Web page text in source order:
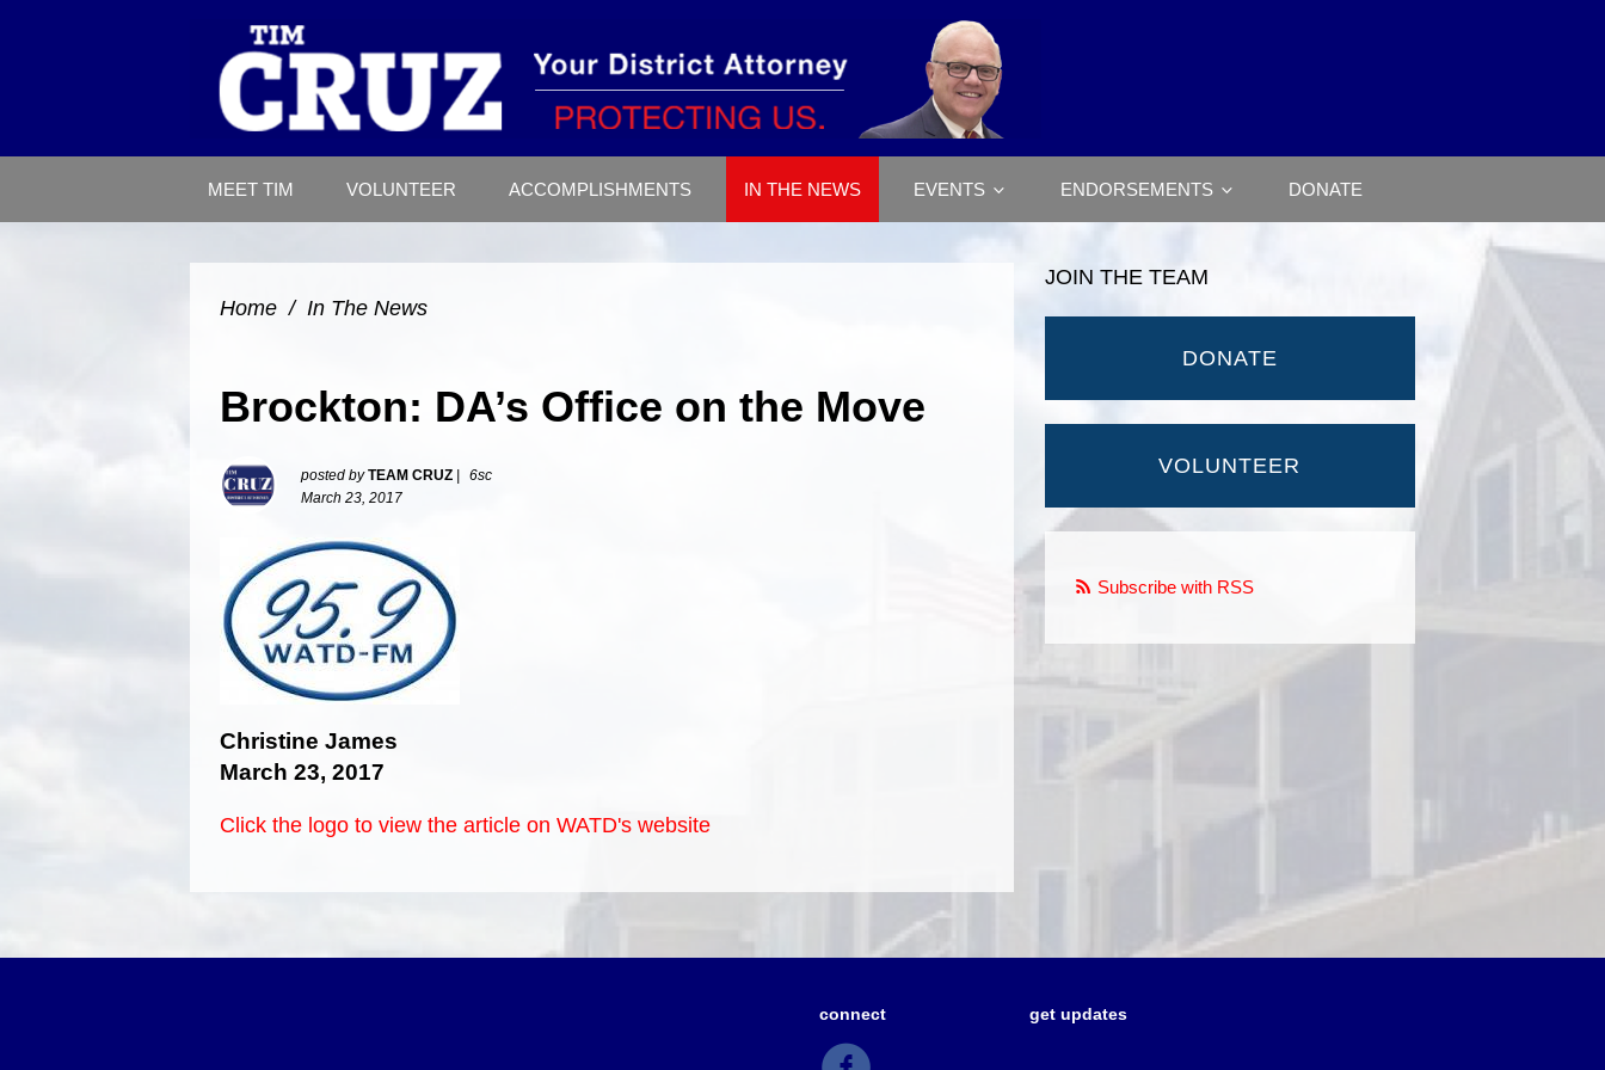
MEET TIM VOLUNTEER ACCOMPLISHMENTS IN THE NEWS EVENTS ENDORSEMENTS DONATE
Home / In The News
Brockton: DA’s Office on the Move
posted byTEAM CRUZ
6sc
March 23, 2017
Christine James
March 23, 2017
Click the logo to view the article on WATD's website
JOIN THE TEAM
DONATE
VOLUNTEER
Subscribe with RSS
connect get updates